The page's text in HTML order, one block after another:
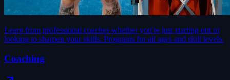
Learn from professional coaches whether you're just starting out or
looking to sharpen your skills. Programs for all ages and skill levels.
Coaching